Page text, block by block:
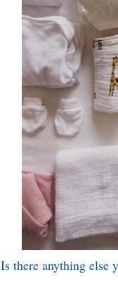
Is there anything else